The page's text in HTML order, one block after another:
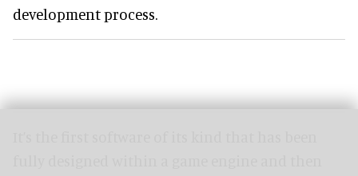
development process.